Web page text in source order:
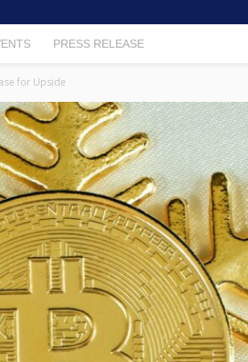
PRESS RELEASE
for Upside